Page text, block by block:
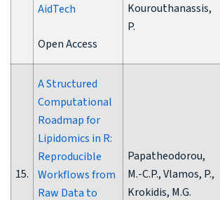
AidTech
Open Access
Kourouthanassis,
P.
15.
A Structured
Computational
Roadmap for
Lipidomics in R:
Reproducible
Workflows from
Raw Data to
Papatheodorou,
M.-C.P., Vlamos, P.,
Krokidis, M.G.